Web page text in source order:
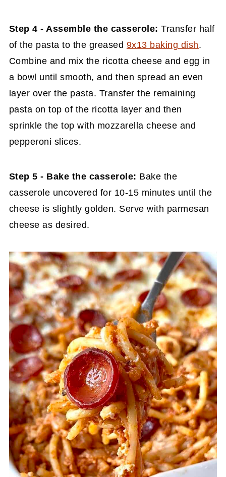
Step 4 - Assemble the casserole:Transfer half
of the pasta to the greased 9x13 baking dish.
Combine and mix the ricotta cheese and egg in
a bowl until smooth, and then spread an even
layer over the pasta. Transfer the remaining
pasta on top of the ricotta layer and then
sprinkle the top with mozzarella cheese and
pepperoni slices.
Step 5 - Bake the casserole: Bake the
casserole uncovered for 10-15 minutes until the
cheese is slightly golden. Serve with parmesan
cheese as desired.